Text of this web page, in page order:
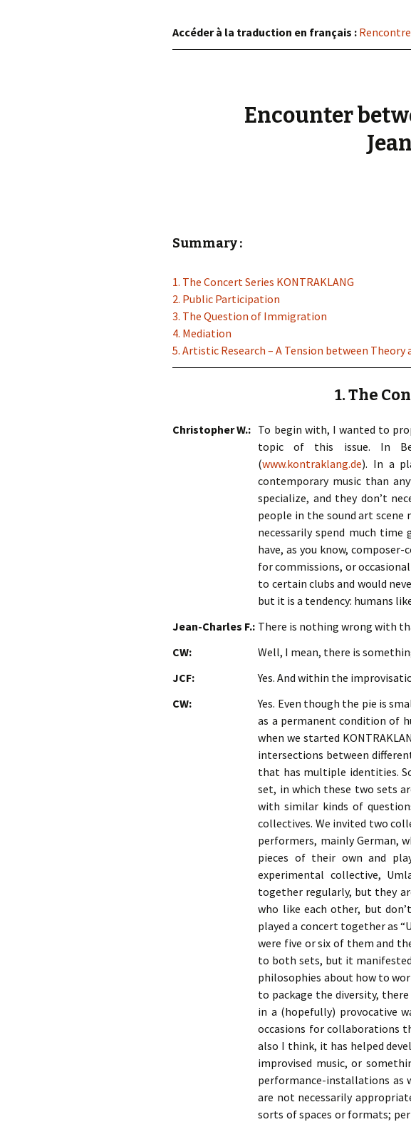
Accéder à la traduction en français :
Encounter
Summary :
1. The Concert Series KONTRAKLANG
2. Public Participation
3. The Question of Immigration
4. Mediation
5. Artistic Research – A Tension between Theory
1. The
Christopher W.: To begin with, I wanted to
topic of this issue. In
(www.kontraklang.de). In a
contemporary music than
specialize, and they don’t
people in the sound art
necessarily spend much
have, as you know,
for commissions, or
to certain clubs and would
but it is a tendency: humans
Jean-Charles F.: There is nothing wrong with
CW:
Well, I mean, there is
JCF:
Yes. And within the
CW:
Yes. Even though the pie is
as a permanent condition of
when we started
intersections between
that has multiple identities.
set, in which these two sets
with similar kinds of
collectives. We invited two
performers, mainly German,
pieces of their own and
experimental collective,
together regularly, but they
who like each other, but
played a concert together as
were five or six of them and
to both sets, but it
philosophies about how to
to package the diversity,
in a (hopefully) provocative
occasions for collaborations
also I think, it has helped
improvised music, or
performance-installations as
are not necessarily
sorts of spaces or formats;